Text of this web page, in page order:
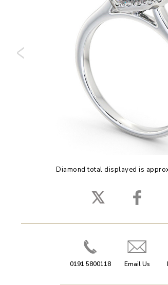
Diamond total displayed is
0191 5800118 Email Us